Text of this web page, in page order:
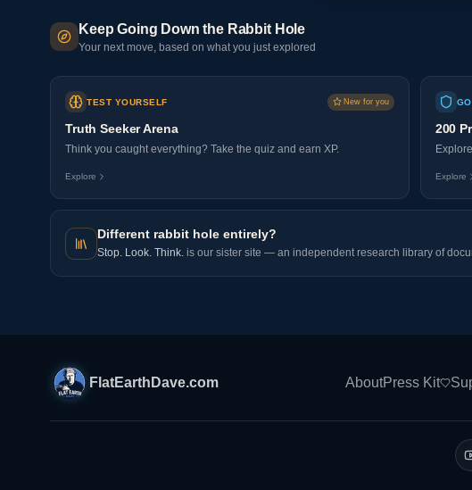
Keep Going Down the Rabbit Hole
Your next move, based on what you just explored
TEST YOURSELF New for you
Truth Seeker Arena
Think you caught everything? Take the quiz and earn XP.
Explore
200
Explore
Different rabbit hole entirely?
Stop. Look. Think. is our sister site — an independent research library of
FlatEarthDave.com AboutPress Kit